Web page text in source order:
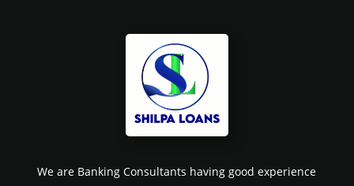
We are Banking Consultants having good experience